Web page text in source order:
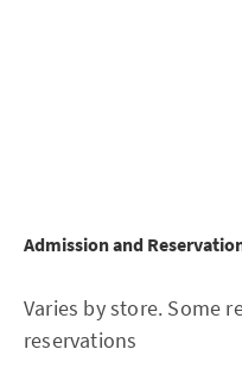
Admission and
Varies by store. Some
reservations